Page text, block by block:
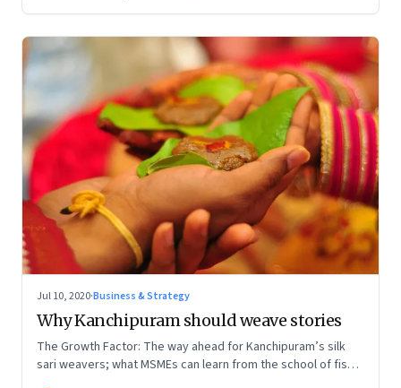
Jul 10, 2020·Business & Strategy
Why Kanchipuram should weave stories
The Growth Factor: The way ahead for Kanchipuram’s silk
sari weavers; what MSMEs can learn from the school of fish;